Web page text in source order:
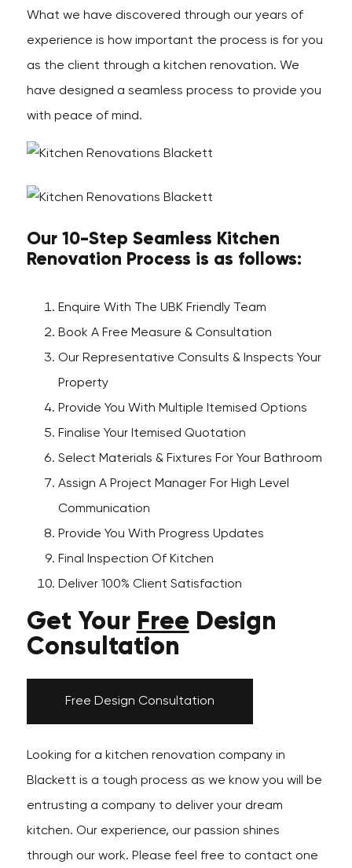
What we have discovered through our years of
experience is how important the process is for you
as the client through a kitchen renovation. We
have designed a seamless process to provide you
with peace of mind.
Our 10-Step Seamless Kitchen
Renovation Process is as follows:
Enquire With The UBK Friendly Team
Book A Free Measure & Consultation
Our Representative Consults & Inspects Your
Property
Provide You With Multiple Itemised Options
Finalise Your Itemised Quotation
Select Materials & Fixtures For Your Bathroom
Assign A Project Manager For High Level
Communication
Provide You With Progress Updates
Final Inspection Of Kitchen
Deliver 100% Client Satisfaction
Get Your Free Design
Consultation
Free Design Consultation
Looking for a kitchen renovation company in
Blackett is a tough process as we know you will be
entrusting a company to deliver your dream
kitchen. Our experience, our passion shines
through our work. Please feel free to contact one